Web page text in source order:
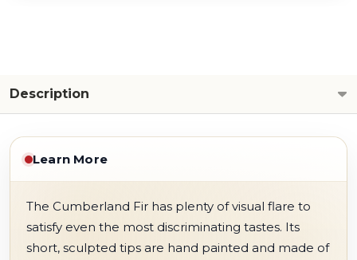
Description
Learn More
The Cumberland Fir has plenty of visual flare to
satisfy even the most discriminating tastes. Its
short, sculpted tips are hand painted and made of